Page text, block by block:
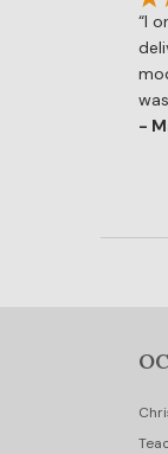
I
-